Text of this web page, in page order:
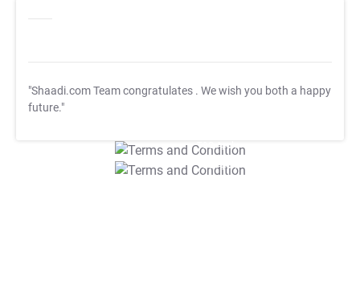
"Shaadi.com Team congratulates . We wish you both a happy
future."
T&C Apply
T&C Apply